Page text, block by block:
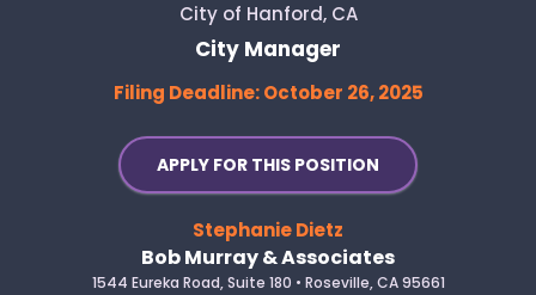
City of Hanford, CA
City Manager
Filing Deadline: October 26, 2025
APPLY FOR THIS POSITION
Stephanie Dietz
Bob Murray & Associates
1544 Eureka Road, Suite 180 • Roseville, CA 95661